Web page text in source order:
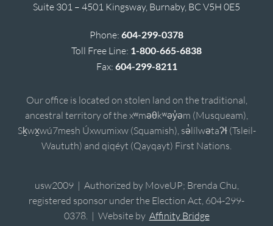
Suite 301 – 4501 Kingsway, Burnaby, BC V5H 0E5
Phone: 604-299-0378
Toll Free Line: 1-800-665-6838
Fax: 604-299-8211
Our office is located on stolen land on the traditional,
ancestral territory of the xʷməθkʷəy̓əm (Musqueam),
Sḵwx̱wú7mesh Úxwumixw (Squamish), sə̓lílwətaʔɬ (Tsleil-
Waututh) and qiqéyt (Qayqayt) First Nations.
usw2009 | Authorized by MoveUP; Brenda Chu,
registered sponsor under the Election Act, 604-299-
0378. | Website by Affinity Bridge